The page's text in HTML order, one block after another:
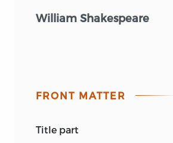
William Shakespeare
FRONT MATTER
title part